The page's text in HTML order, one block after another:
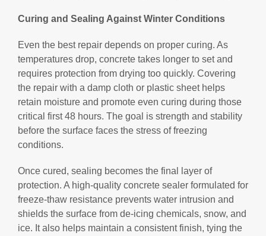
Curing and Sealing Against Winter Conditions
Even the best repair depends on proper curing. As
temperatures drop, concrete takes longer to set and
requires protection from drying too quickly. Covering
the repair with a damp cloth or plastic sheet helps
retain moisture and promote even curing during those
critical first 48 hours. The goal is strength and stability
before the surface faces the stress of freezing
conditions.
Once cured, sealing becomes the final layer of
protection. A high-quality concrete sealer formulated for
freeze-thaw resistance prevents water intrusion and
shields the surface from de-icing chemicals, snow, and
ice. It also helps maintain a consistent finish, tying the